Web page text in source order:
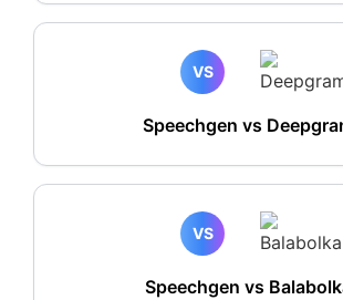
VS
Speechgen vs
VS
Speechgen vs